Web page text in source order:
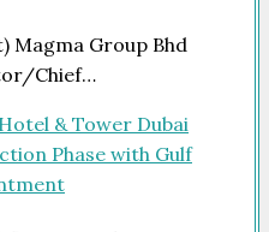
Magma Group Bhd
Chief…